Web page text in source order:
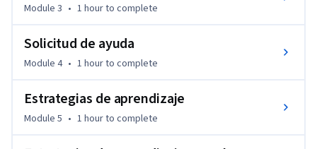
Module 3 • 1 hourto complete
Solicitud de ayuda
Module 4 • 1 hourto complete
Estrategias de aprendizaje
Module 5 • 1 hourto complete